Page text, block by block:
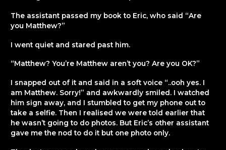
The assistant passed my book to Eric, who said “Are
you Matthew?”
I went quiet and stared past him.
“Matthew? You’re Matthew aren’t you? Are you OK?”
I snapped out of it and said in a soft voice “..ooh yes. I
am Matthew. Sorry!” and awkwardly smiled. I watched
him sign away, and I stumbled to get my phone out to
take a selfie. Then I realised we were told earlier that
he wasn’t going to do photos. But Eric’s other assistant
gave me the nod to do it but one photo only.